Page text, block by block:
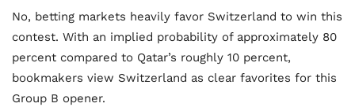
No, betting markets heavily favor Switzerland to win this
contest. With an implied probability of approximately 80
percent compared to Qatar’s roughly 10 percent,
bookmakers view Switzerland as clear favorites for this
Group B opener.